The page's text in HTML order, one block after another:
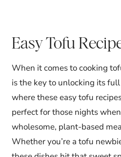
Easy Tofu
When it comes to cooking
is the key to unlocking its
where these easy tofu
perfect for those nights
wholesome, plant-based
Whether you’re a tofu